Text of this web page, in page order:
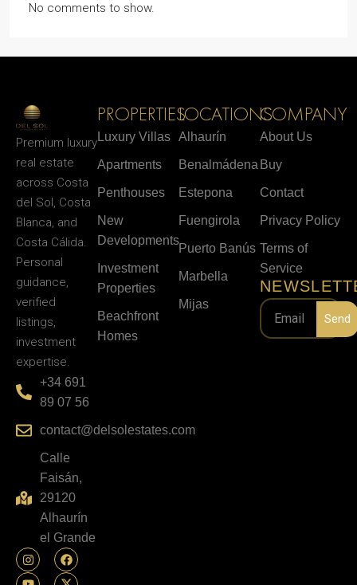
No comments to show.
Premium luxury
real estate
across Costa
del Sol, Costa
Blanca, and
Costa Cálida.
Personal
guidance,
verified
listings,
investment
expertise.
+34 691
89 07 56
contact@delsolestates.com
Calle
Faisán,
29120
Alhaurín
el Grande
PROPERTIES
Luxury Villas
Apartments
Penthouses
New
Developments
Investment
Properties
Beachfront
Homes
LOCATIONS
Alhaurín
Benalmádena
Estepona
Fuengirola
Puerto Banús
Marbella
Mijas
COMPANY
About Us
Buy
Contact
Privacy Policy
Terms of
Service
Send